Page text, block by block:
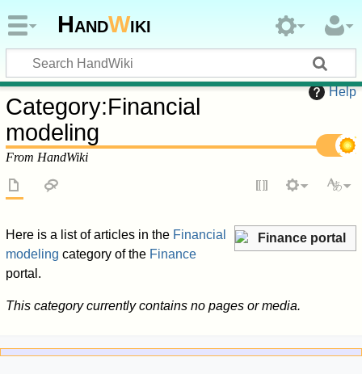
HandWiki
Help
Category:Financial
modeling
From HandWiki
Finance portal
Here is a list of articles in the Financial
modeling category of the Finance
portal.
This category currently contains no pages or media.